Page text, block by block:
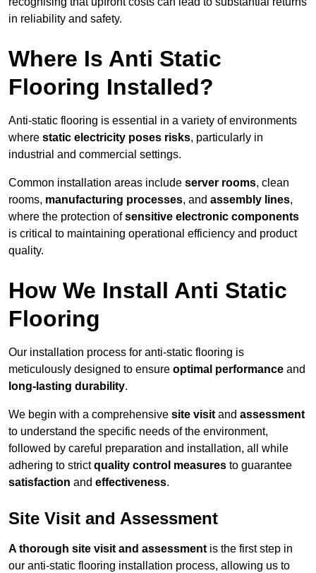
in reliability and safety.
Where Is Anti Static
Flooring Installed?
Anti-static flooring is essential in a variety of environments
where static electricity poses risks, particularly in
industrial and commercial settings.
Common installation areas include server rooms, clean
rooms, manufacturing processes, and assembly lines,
where the protection ofsensitive electronic components
is critical to maintaining operational efficiency and product
quality.
How We Install Anti Static
Flooring
Our installation process for anti-static flooring is
meticulously designed to ensure optimal performance and
long-lasting durability.
We begin with a comprehensive site visit and assessment
to understand the specific needs of the environment,
followed by careful preparation and installation, all while
adhering to strictquality control measures to guarantee
satisfaction and effectiveness.
Site Visit and Assessment
A thorough site visit and assessment is the first step in
our anti-static flooring installation process, allowing us to